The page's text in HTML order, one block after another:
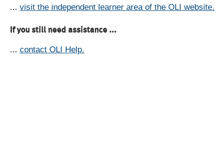
... visit the independent learner area of the OLI website.
If you still need assistance ...
... contact OLI Help.